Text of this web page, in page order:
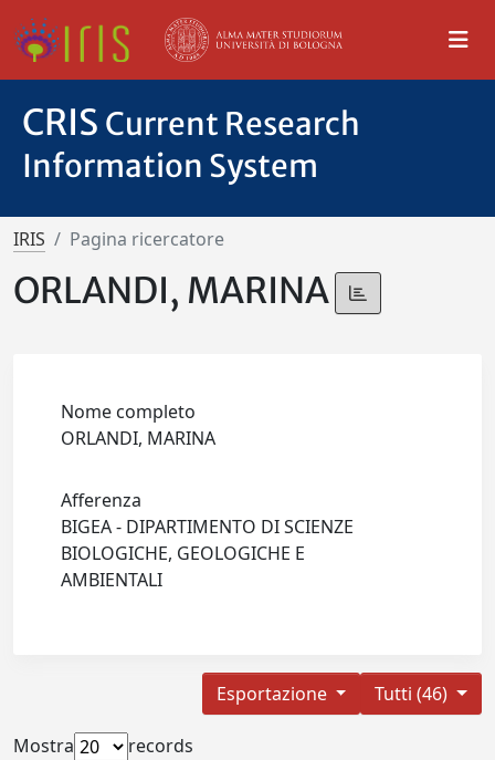
CRIS Current Research
Information System
IRIS Pagina ricercatore
ORLANDI, MARINA
Nome completo
ORLANDI, MARINA
Afferenza
BIGEA - DIPARTIMENTO DI SCIENZE
BIOLOGICHE, GEOLOGICHE E
AMBIENTALI
Tutti (46)
Esportazione
Mostra
records